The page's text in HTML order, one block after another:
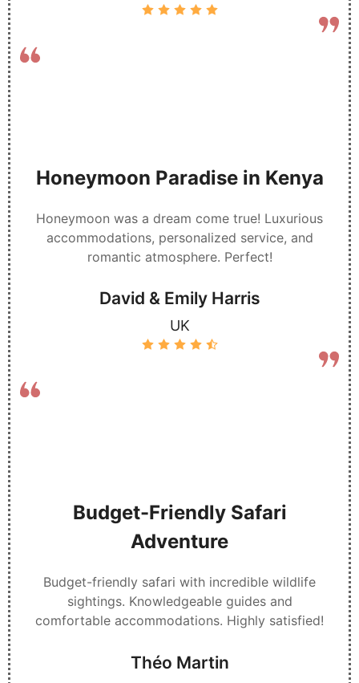
Honeymoon Paradise in Kenya
Honeymoon was a dream come true! Luxurious
accommodations, personalized service, and
romantic atmosphere. Perfect!
David & Emily Harris
UK
Budget-Friendly Safari
Adventure
Budget-friendly safari with incredible wildlife
sightings. Knowledgeable guides and
comfortable accommodations. Highly satisfied!
Théo Martin